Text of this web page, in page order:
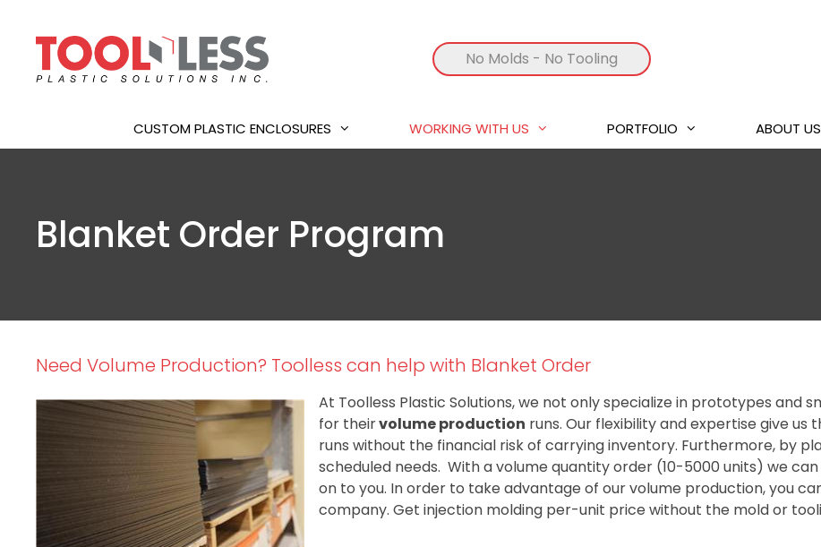
No Molds - No Tooling
CUSTOM PLASTIC ENCLOSURES WORKING WITH US PORTFOLIO ABOUT US
Blanket Order Program
Need Volume Production? Toolless can help with Blanket Order
At Toolless Plastic Solutions, we not only specialize in prototypes and
for theirvolume production runs. Our flexibility and expertise give
runs without the financial risk of carrying inventory. Furthermore, by
scheduled needs. With a volume quantity order (10-5000 units) we
on to you. In order to take advantage of our volume production, you
company. Get injection molding per-unit price without the mold or